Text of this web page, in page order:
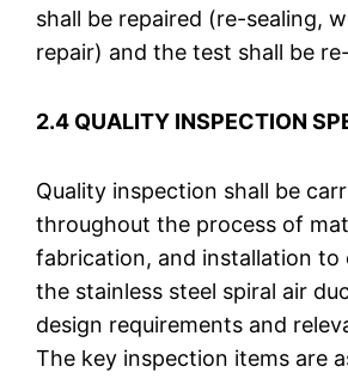
shall be repaired (re-sealing,
repair) and the test shall be
2.4 QUALITY INSPECTION
Quality inspection shall be
throughout the process of
fabrication, and installation to
the stainless steel spiral air
design requirements and
The key inspection items are